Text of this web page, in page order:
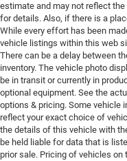
estimate and may not reflect
for details. Also, if there is a
While every effort has been
vehicle listings within this web
There can be a delay between
inventory. The vehicle photo
be in transit or currently in
optional equipment. See the
options & pricing. Some vehicle
reflect your exact choice of
the details of this vehicle with
be held liable for data that is
prior sale. Pricing of vehicles